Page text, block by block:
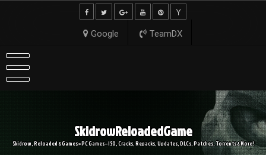
Google TeamDX
SkidrowReloadedGame
Skidrow, Reloaded & Games » PC Games – ISO, Cracks, Repacks, Updates, DLCs, Patches, Torrents & More!